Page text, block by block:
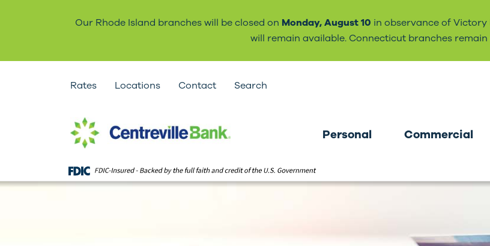
Our Rhode Island branches will be closed on Monday, August 10 in observance of Victory
will remain available. Connecticut branches remain
Rates Locations Contact Search
Personal Commercial